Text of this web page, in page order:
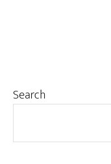
Primary
Search